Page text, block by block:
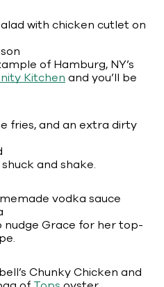
with chicken cutlet on
of Hamburg, NY’s
Kitchen and you’ll be
fries, and an extra dirty
and shake.
vodka sauce
nudge Grace for her top-
Chunky Chicken and